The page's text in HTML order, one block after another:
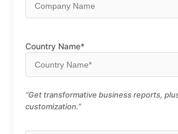
Country Name*
“Get transformative business reports,
customization.”